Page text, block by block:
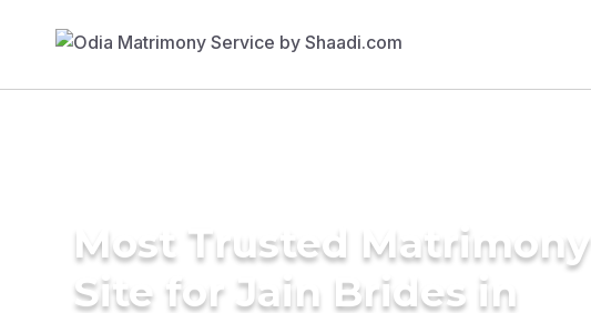
Most Trusted Matrimony
Site for Jain Brides in